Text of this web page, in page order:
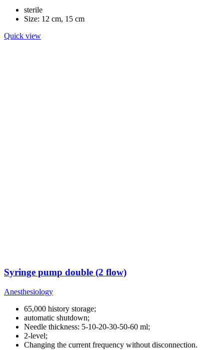
sterile
Size: 12 cm, 15 cm
Quick view
Syringe pump double (2 flow)
Anesthesiology
65,000 history storage;
automatic shutdown;
Needle thickness: 5-10-20-30-50-60 ml;
2-level;
Changing the current frequency without disconnection.